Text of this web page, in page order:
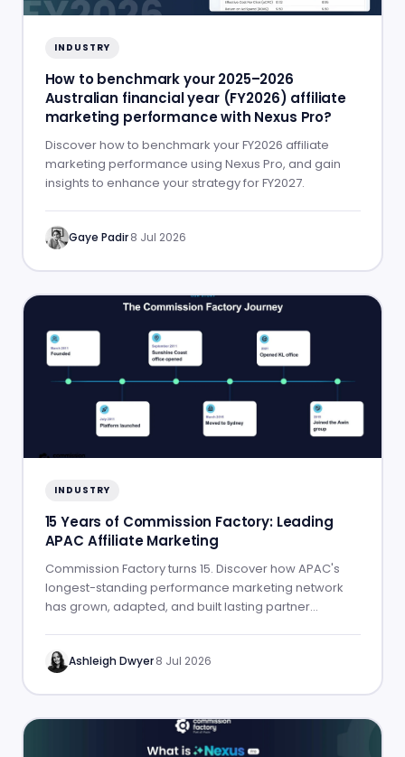
INDUSTRY
How to benchmark your 2025–2026
Australian financial year (FY2026) affiliate
marketing performance with Nexus Pro?
Discover how to benchmark your FY2026 affiliate
marketing performance using Nexus Pro, and gain
insights to enhance your strategy for FY2027.
Gaye Padir·8 Jul 2026
INDUSTRY
15 Years of Commission Factory: Leading
APAC Affiliate Marketing
Commission Factory turns 15. Discover how APAC's
longest-standing performance marketing network
has grown, adapted, and built lasting partner
Ashleigh Dwyer·8 Jul 2026